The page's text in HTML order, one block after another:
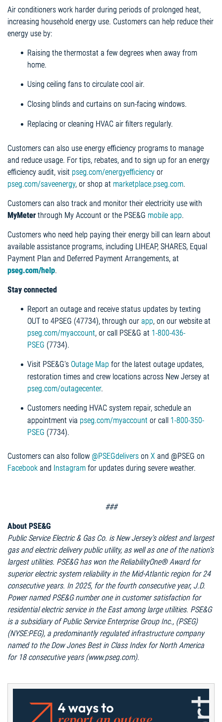
Air conditioners work harder during periods of prolonged heat,
increasing household energy use. Customers can help reduce their
energy use by:
Raising the thermostat a few degrees when away from
home.
Using ceiling fans to circulate cool air.
Closing blinds and curtains on sun-facing windows.
Replacing or cleaning HVAC air filters regularly.
Customers can also use energy efficiency programs to manage
and reduce usage. For tips, rebates, and to sign up for an energy
efficiency audit, visit pseg.com/energyefficiency or
pseg.com/saveenergy, or shop at marketplace.pseg.com.
Customers can also track and monitor their electricity use with
MyMeter through My Account or the PSE&G mobile app.
Customers who need help paying their energy bill can learn about
available assistance programs, including LIHEAP, SHARES, Equal
Payment Plan and Deferred Payment Arrangements, at
pseg.com/help.
Stay connected
Report an outage and receive status updates by texting
OUT to 4PSEG (47734), through our app, on our website at
pseg.com/myaccount, or call PSE&G at 1-800-436-
PSEG (7734).
Visit PSE&G's Outage Map for the latest outage updates,
restoration times and crew locations across New Jersey at
pseg.com/outagecenter.
Customers needing HVAC system repair, schedule an
appointment via pseg.com/myaccount or call 1-800-350-
PSEG (7734).
Customers can also follow @PSEGdelivers on X and @PSEG on
Facebook and Instagram for updates during severe weather.
###
About PSE&G
Public Service Electric & Gas Co. is New Jersey’s oldest and largest
gas and electric delivery public utility, as well as one of the nation’s
largest utilities. PSE&G has won the ReliabilityOne® Award for
superior electric system reliability in the Mid-Atlantic region for 24
consecutive years. In 2025, for the fourth consecutive year, J.D.
Power named PSE&G number one in customer satisfaction for
residential electric service in the East among large utilities. PSE&G
is a subsidiary of Public Service Enterprise Group Inc., (PSEG)
(NYSE:PEG), a predominantly regulated infrastructure company
named to the Dow Jones Best in Class Index for North America
for 18 consecutive years (www.pseg.com).